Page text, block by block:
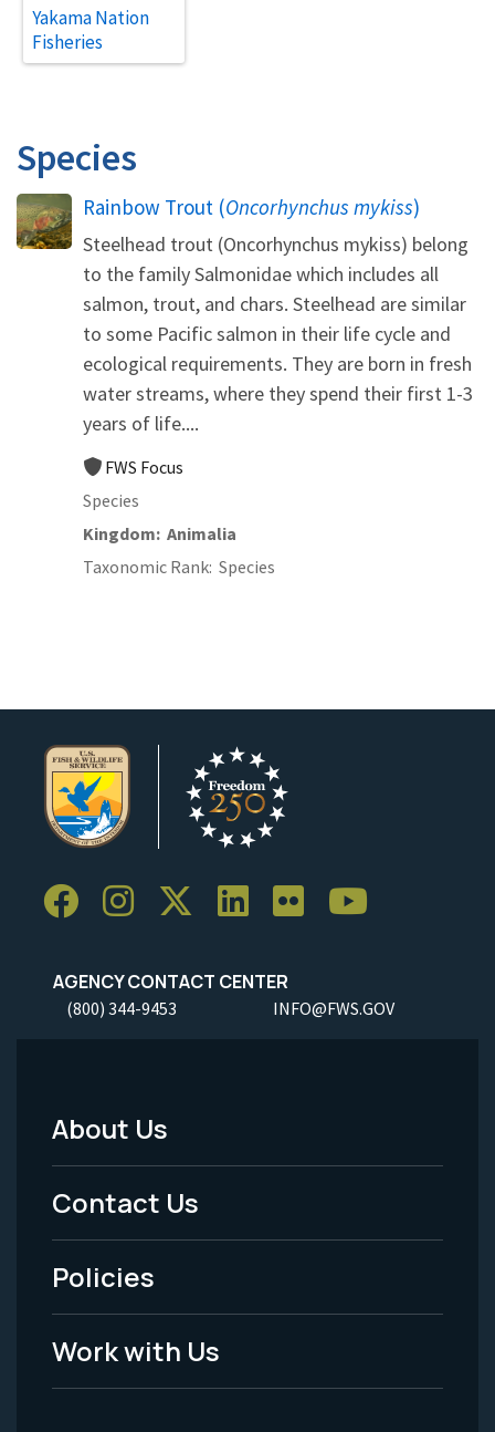
Yakama Nation
Fisheries
Species
Rainbow Trout (Oncorhynchus mykiss)
Steelhead trout (Oncorhynchus mykiss) belong
to the family Salmonidae which includes all
salmon, trout, and chars. Steelhead are similar
to some Pacific salmon in their life cycle and
ecological requirements. They are born in fresh
water streams, where they spend their first 1-3
years of life....
FWS Focus
Species
Kingdom Animalia
Taxonomic Rank Species
AGENCY CONTACT CENTER
(800) 344-9453 INFO@FWS.GOV
Footer
Menu
-
Legal
About Us
Contact Us
Policies
Work with Us